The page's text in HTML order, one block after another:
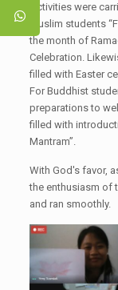
Activities were
Muslim students
the month of
Celebration.
filled with Easter
For Buddhist
preparations to
filled with
Mantram”.
With God's favor,
the enthusiasm of
and ran smoothly.